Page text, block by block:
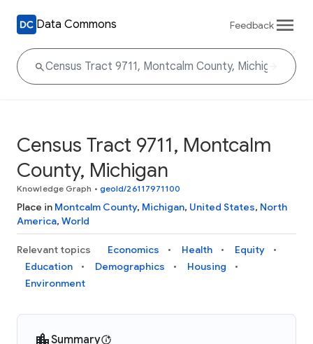
Data Commons Feedback
Census Tract 9711, Montcalm
County, Michigan
Knowledge Graph • geoId/26117971100
Place in Montcalm County, Michigan, United States, North
America, World
Relevant topics Economics Health
Equity
Education
Demographics
Housing
Environment
Summary